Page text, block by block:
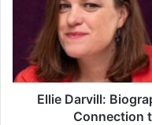
Ellie Darvill:
Connection